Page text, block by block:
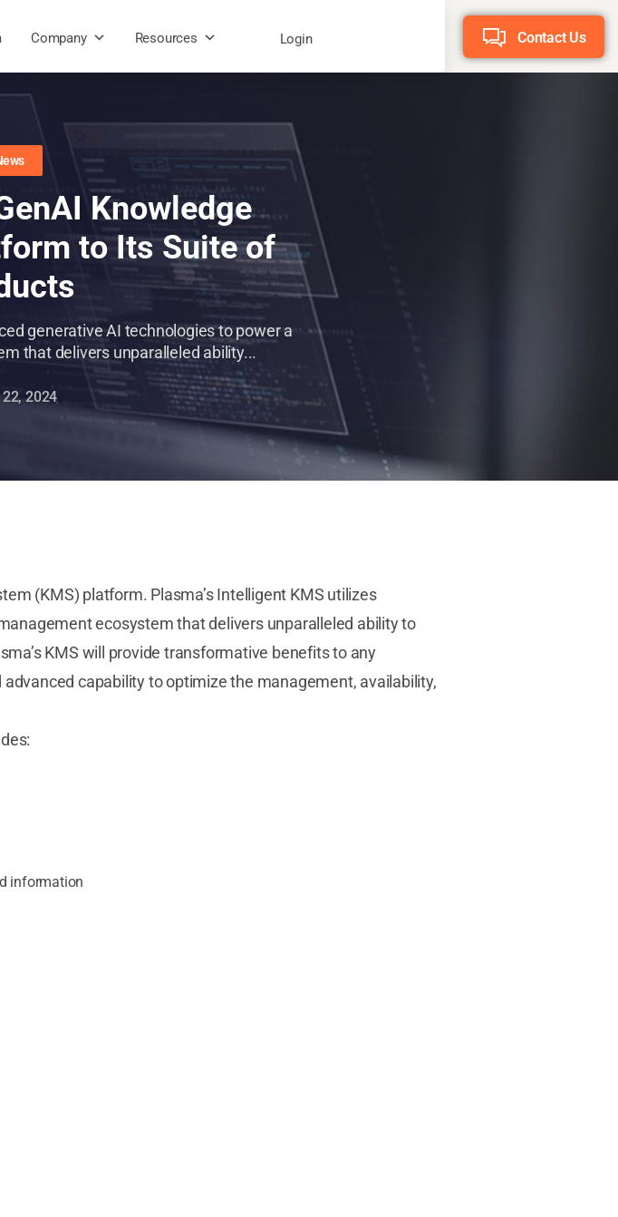
Company Resources Login Contact Us
Knowledge
to Its Suite of
generative AI technologies to power a
that delivers unparalleled ability...
2024
(KMS) platform. Plasma’s Intelligent KMS utilizes
ecosystem that delivers unparalleled ability to
KMS will provide transformative benefits to any
capability to optimize the management, availability,
information